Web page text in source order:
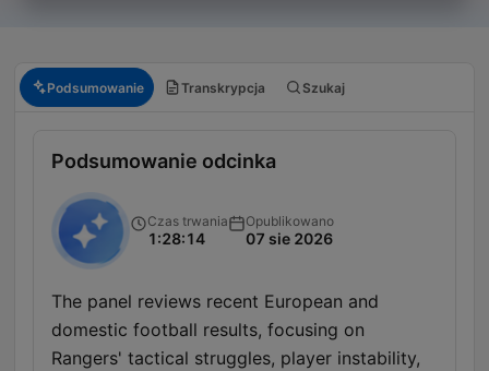
Podsumowanie Transkrypcja Szukaj
Podsumowanie odcinka
Czas trwania
1:28:14
Opublikowano
07 sie 2026
The panel reviews recent European and
domestic football results, focusing on
Rangers' tactical struggles, player instability,